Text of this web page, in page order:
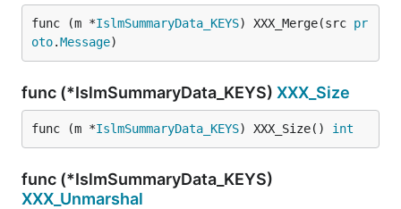
func (m *IslmSummaryData_KEYS) XXX_Merge(src pr
oto.Message)
func (*IslmSummaryData_KEYS) XXX_Size
func (m *IslmSummaryData_KEYS) XXX_Size() int
func (*IslmSummaryData_KEYS)
XXX_Unmarshal